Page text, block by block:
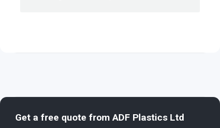
Get a free quote fromADF Plastics Ltd